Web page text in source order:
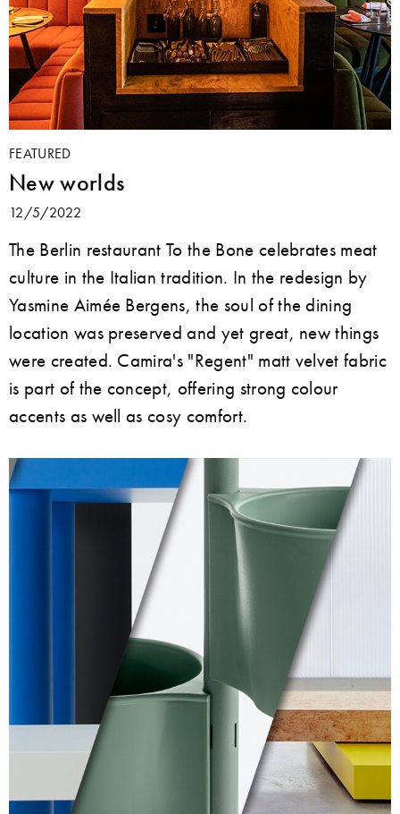
FEATURED
New worlds
12/5/2022
The Berlin restaurant To the Bone celebrates meat
culture in the Italian tradition. In the redesign by
Yasmine Aimée Bergens, the soul of the dining
location was preserved and yet great, new things
were created. Camira's "Regent" matt velvet fabric
is part of the concept, offering strong colour
accents as well as cosy comfort.